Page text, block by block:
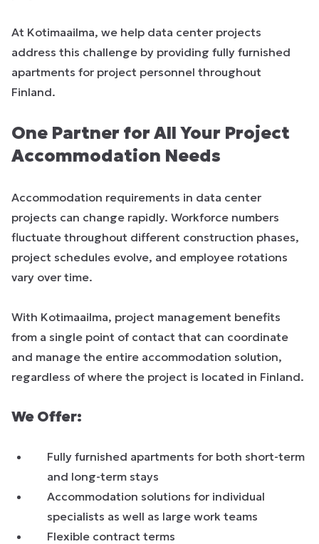
At Kotimaailma, we help data center projects
address this challenge by providing fully furnished
apartments for project personnel throughout
Finland.
One Partner for All Your Project
Accommodation Needs
Accommodation requirements in data center
projects can change rapidly. Workforce numbers
fluctuate throughout different construction phases,
project schedules evolve, and employee rotations
vary over time.
With Kotimaailma, project management benefits
from a single point of contact that can coordinate
and manage the entire accommodation solution,
regardless of where the project is located in Finland.
We Offer:
Fully furnished apartments for both short-term
and long-term stays
Accommodation solutions for individual
specialists as well as large work teams
Flexible contract terms